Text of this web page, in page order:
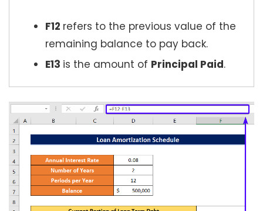
F12 refers to the previous value of the
remaining balance to pay back.
E13 is the amount of Principal Paid.